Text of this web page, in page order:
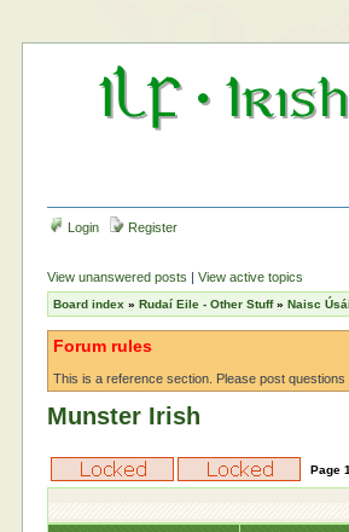
Login Register
View unanswered posts |View active topics
Board index »Rudaí Eile - Other Stuff»Naisc
Forum rules
This is a reference section. Please post
Munster Irish
Page1